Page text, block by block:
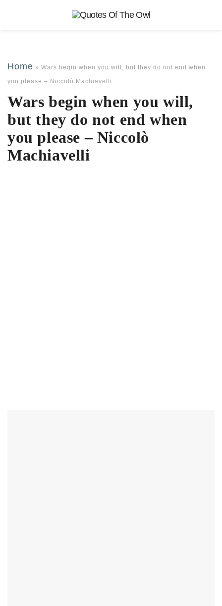
Home » Wars begin when you will, but they do not end when
you please – Niccolò Machiavelli
Wars begin when you will,
but they do not end when
you please – Niccolò
Machiavelli